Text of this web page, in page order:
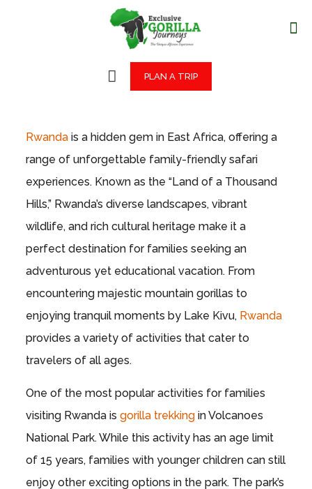
PLAN A TRIP
Rwanda is a hidden gem in East Africa, offering a
range of unforgettable family-friendly safari
experiences. Known as the “Land of a Thousand
Hills,” Rwanda’s diverse landscapes, vibrant
wildlife, and rich cultural heritage make it a
perfect destination for families seeking an
adventurous yet educational vacation. From
encountering majestic mountain gorillas to
enjoying tranquil moments by Lake Kivu, Rwanda
provides a variety of activities that cater to
travelers of all ages.
One of the most popular activities for families
visiting Rwanda is gorilla trekkingin Volcanoes
National Park. While this activity has an age limit
of 15 years, families with younger children can still
enjoy other exciting options in the park. The park’s